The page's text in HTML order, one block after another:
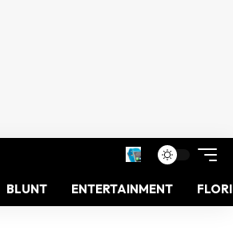
BLUNT ENTERTAINMENT